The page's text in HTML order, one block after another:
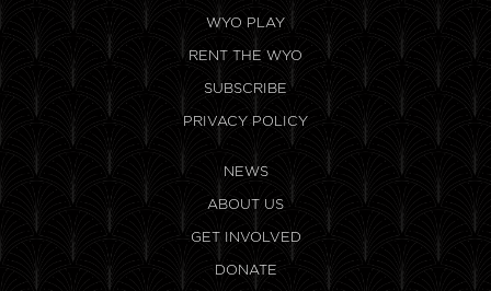
WYO PLAY
RENT THE WYO
SUBSCRIBE
PRIVACY POLICY
NEWS
ABOUT US
GET INVOLVED
DONATE